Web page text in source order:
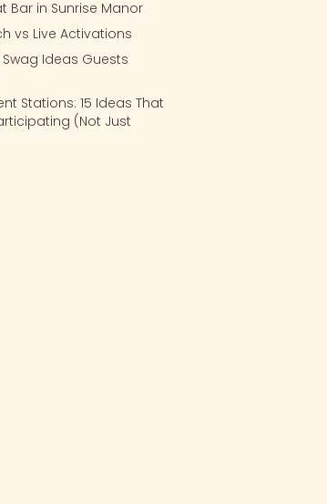
Bar in Sunrise Manor
vs Live Activations
Ideas Guests
Stations: 15 Ideas That
(Not Just